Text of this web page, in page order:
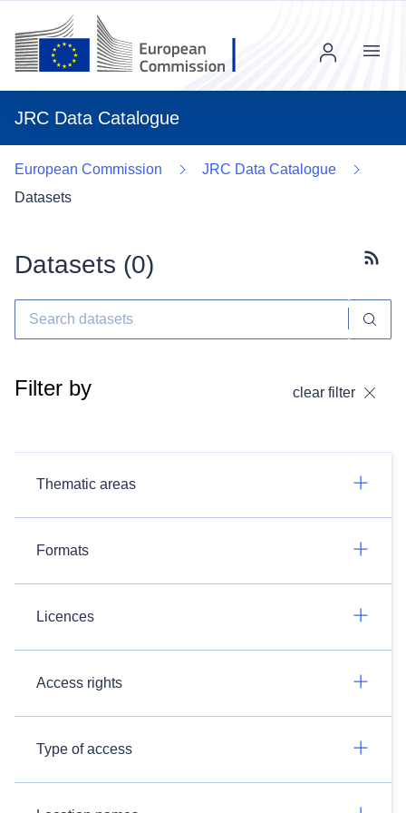
JRC Data Catalogue
Menu
European Commission
JRC Data Catalogue
Datasets
Datasets (0)
Filter by clear filter
Thematic areas
Formats
Licences
Access rights
Type of access